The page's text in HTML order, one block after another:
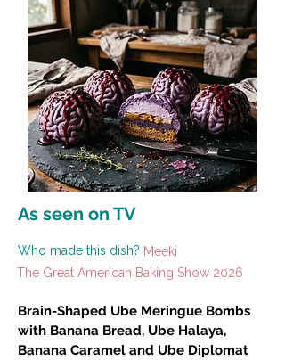
As seen on TV
Who made this dish? Meeki
The Great American Baking Show 2026
Brain-Shaped Ube Meringue Bombs
with Banana Bread, Ube Halaya,
Banana Caramel and Ube Diplomat